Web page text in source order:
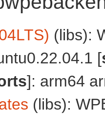
(libs):
[
]: arm64
(libs):